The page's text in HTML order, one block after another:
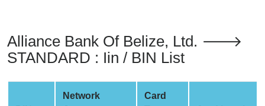
Checker
Service
What
Alliance Bank Of Belize, Ltd. 🡒
STANDARD : Iin / BIN List
Network
Card